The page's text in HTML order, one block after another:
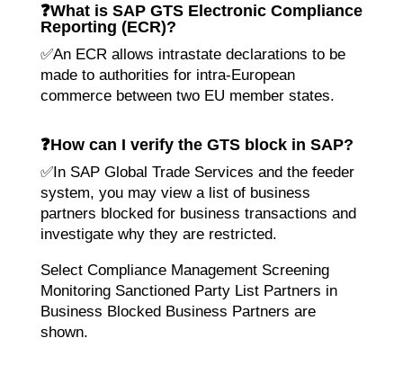
❓What is SAP GTS Electronic Compliance
Reporting (ECR)?
✅An ECR allows intrastate declarations to be
made to authorities for intra-European
commerce between two EU member states.
❓How can I verify the GTS block in SAP?
✅In SAP Global Trade Services and the feeder
system, you may view a list of business
partners blocked for business transactions and
investigate why they are restricted.
Select Compliance Management Screening
Monitoring Sanctioned Party List Partners in
Business Blocked Business Partners are
shown.